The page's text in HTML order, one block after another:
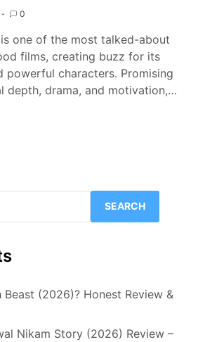
0
is one of the most talked-about
films, creating buzz for its
powerful characters. Promising
depth, drama, and motivation,…
SEARCH
Beast (2026)? Honest Review &
Nikam Story (2026) Review –